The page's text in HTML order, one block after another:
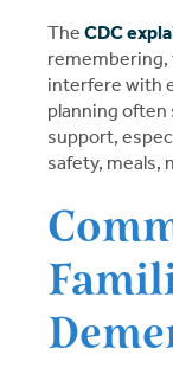
The CDC
interfere with
planning
support,
safety, meals,